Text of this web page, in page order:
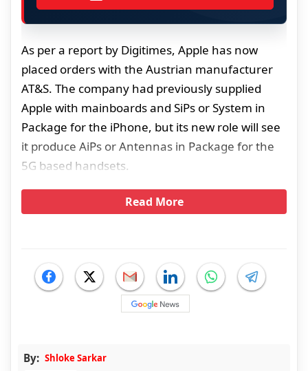
As per a report by Digitimes, Apple has now
placed orders with the Austrian manufacturer
AT&S. The company had previously supplied
Apple with mainboards and SiPs or System in
Package for the iPhone, but its new role will see
it produce AiPs or Antennas in Package for the
5G based handsets.
Read More
By: Shloke Sarkar